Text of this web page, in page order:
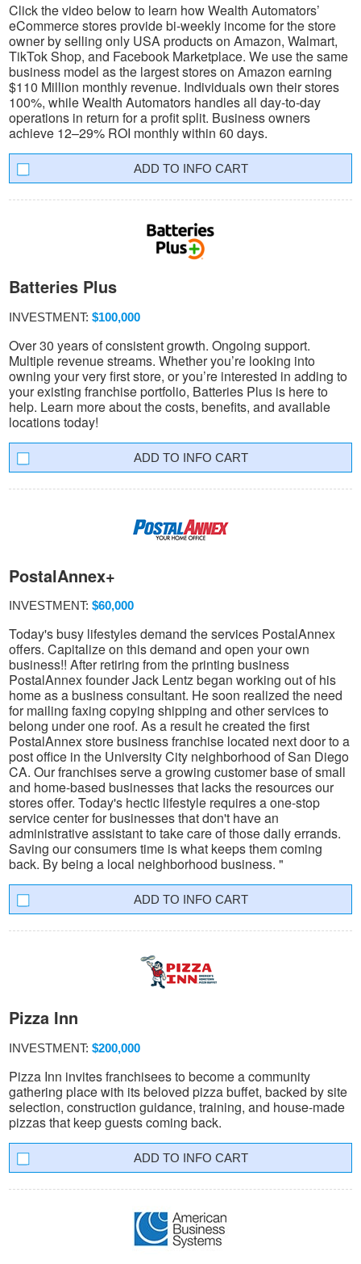
Click the video below to learn how Wealth Automators’
eCommerce stores provide bi-weekly income for the store
owner by selling only USA products on Amazon, Walmart,
TikTok Shop, and Facebook Marketplace. We use the same
business model as the largest stores on Amazon earning
$110 Million monthly revenue. Individuals own their stores
100%, while Wealth Automators handles all day-to-day
operations in return for a profit split. Business owners
achieve 12–29% ROI monthly within 60 days.
INFO CART
Batteries Plus
INVESTMENT: $100,000
Over 30 years of consistent growth. Ongoing support.
Multiple revenue streams. Whether you’re looking into
owning your very first store, or you’re interested in adding to
your existing franchise portfolio, Batteries Plus is here to
help. Learn more about the costs, benefits, and available
locations today!
INFO CART
PostalAnnex+
INVESTMENT: $60,000
Today's busy lifestyles demand the services PostalAnnex
offers. Capitalize on this demand and open your own
business!! After retiring from the printing business
PostalAnnex founder Jack Lentz began working out of his
home as a business consultant. He soon realized the need
for mailing faxing copying shipping and other services to
belong under one roof. As a result he created the first
PostalAnnex store business franchise located next door to a
post office in the University City neighborhood of San Diego
CA. Our franchises serve a growing customer base of small
and home-based businesses that lacks the resources our
stores offer. Today's hectic lifestyle requires a one-stop
service center for businesses that don't have an
administrative assistant to take care of those daily errands.
Saving our consumers time is what keeps them coming
back. By being a local neighborhood business. "
INFO CART
Pizza Inn
INVESTMENT: $200,000
Pizza Inn invites franchisees to become a community
gathering place with its beloved pizza buffet, backed by site
selection, construction guidance, training, and house-made
pizzas that keep guests coming back.
INFO CART